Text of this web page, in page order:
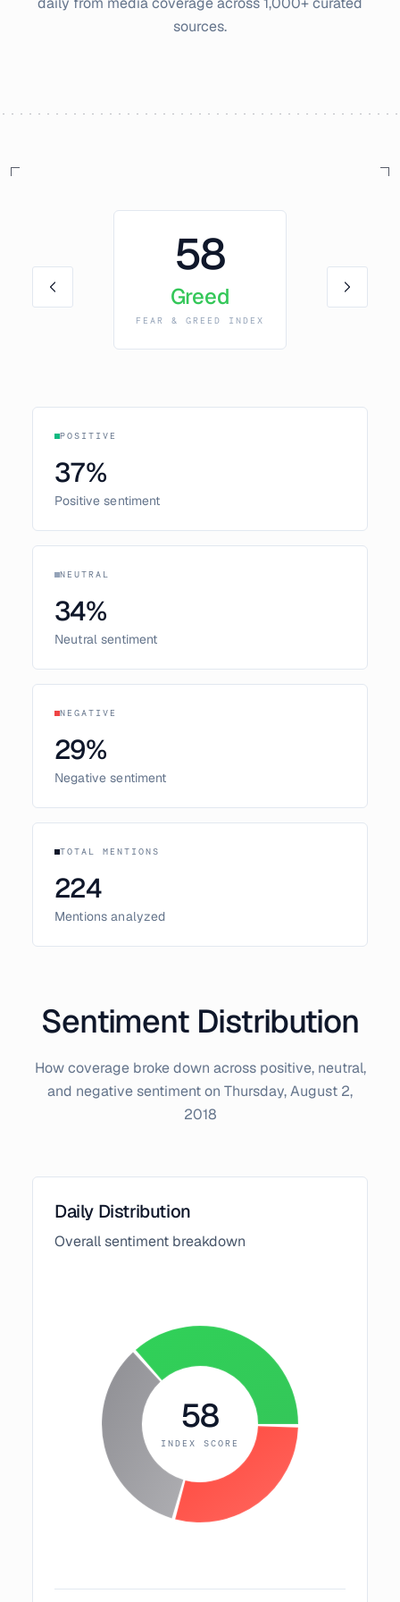
sources.
58
Greed
FEAR & GREED INDEX
POSITIVE
37%
Positive sentiment
NEUTRAL
34%
Neutral sentiment
NEGATIVE
29%
Negative sentiment
TOTAL MENTIONS
224
Mentions analyzed
Sentiment Distribution
How coverage broke down across positive, neutral,
and negative sentiment on Thursday, August 2,
2018
Daily Distribution
Overall sentiment breakdown
58
INDEX SCORE